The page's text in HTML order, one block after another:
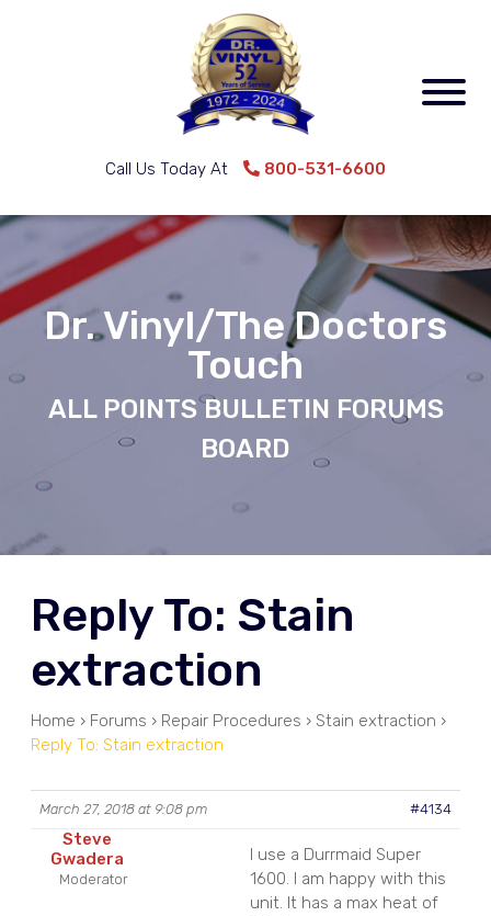
Call Us Today At 800-531-6600
Dr. Vinyl/The Doctors
Touch
ALL POINTS BULLETIN FORUMS
BOARD
Reply To: Stain
extraction
Home › Forums › Repair Procedures › Stain extraction ›
Reply To: Stain extraction
March 27, 2018 at 9:08 pm #4134
Steve
Gwadera
Moderator
I use a Durrmaid Super
1600. I am happy with this
unit. It has a max heat of